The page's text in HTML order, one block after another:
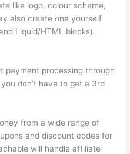
like logo, colour scheme,
also create one yourself
Liquid/HTML blocks).
payment processing through
don’t have to get a 3rd
from a wide range of
and discount codes for
will handle affiliate